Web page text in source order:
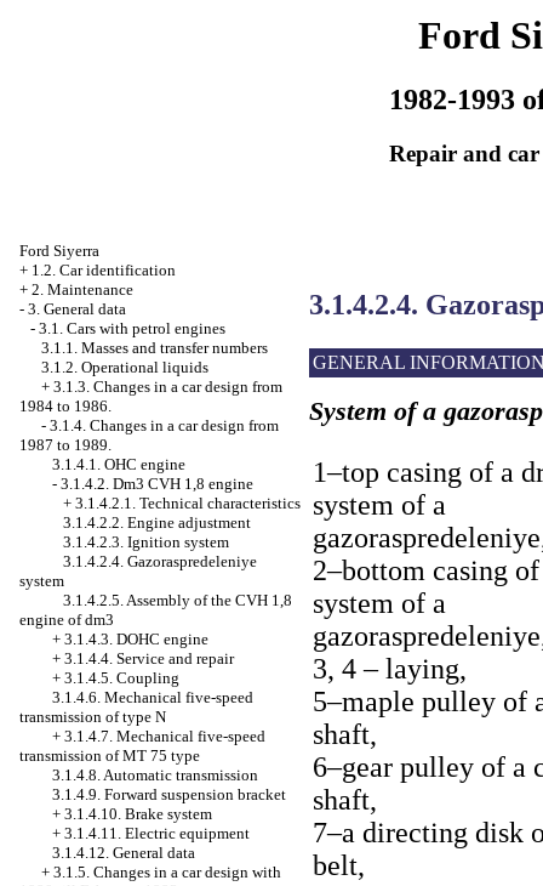
Ford
1982-1993
Repair and
Ford Siyerra
+ 1.2. Car identification
+ 2. Maintenance
- 3. General data
- 3.1. Cars with petrol engines
3.1.1. Masses and transfer numbers
3.1.2. Operational liquids
+ 3.1.3. Changes in a car design from
1984 to 1986.
- 3.1.4. Changes in a car design from
1987 to 1989.
3.1.4.1. OHC engine
- 3.1.4.2. Dm3 CVH 1,8 engine
+ 3.1.4.2.1. Technical characteristics
3.1.4.2.2. Engine adjustment
3.1.4.2.3. Ignition system
3.1.4.2.4. Gazoraspredeleniye
system
3.1.4.2.5. Assembly of the CVH 1,8
engine of dm3
+ 3.1.4.3. DOHC engine
+ 3.1.4.4. Service and repair
+ 3.1.4.5. Coupling
3.1.4.6. Mechanical five-speed
transmission of type N
+ 3.1.4.7. Mechanical five-speed
transmission of MT 75 type
3.1.4.8. Automatic transmission
3.1.4.9. Forward suspension bracket
+ 3.1.4.10. Brake system
+ 3.1.4.11. Electric equipment
3.1.4.12. General data
+ 3.1.5. Changes in a car design with
3.1.4.2.4.
GENERAL
System of a
1–top casing of a
system of a
2–bottom casing
system of a
3, 4 – laying,
5–maple pulley of
shaft,
6–gear pulley of a
shaft,
7–a directing disk
belt,